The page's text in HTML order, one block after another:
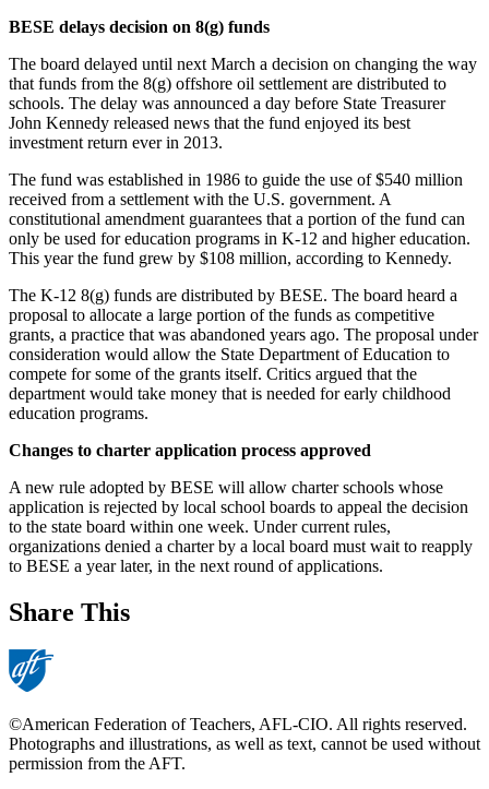
BESE delays decision on 8(g) funds
The board delayed until next March a decision on changing the way
that funds from the 8(g) offshore oil settlement are distributed to
schools. The delay was announced a day before State Treasurer
John Kennedy released news that the fund enjoyed its best
investment return ever in 2013.
The fund was established in 1986 to guide the use of $540 million
received from a settlement with the U.S. government. A
constitutional amendment guarantees that a portion of the fund can
only be used for education programs in K-12 and higher education.
This year the fund grew by $108 million, according to Kennedy.
The K-12 8(g) funds are distributed by BESE. The board heard a
proposal to allocate a large portion of the funds as competitive
grants, a practice that was abandoned years ago. The proposal under
consideration would allow the State Department of Education to
compete for some of the grants itself. Critics argued that the
department would take money that is needed for early childhood
education programs.
Changes to charter application process approved
A new rule adopted by BESE will allow charter schools whose
application is rejected by local school boards to appeal the decision
to the state board within one week. Under current rules,
organizations denied a charter by a local board must wait to reapply
to BESE a year later, in the next round of applications.
Share This
©American Federation of Teachers, AFL-CIO. All rights reserved.
Photographs and illustrations, as well as text, cannot be used without
permission from the AFT.